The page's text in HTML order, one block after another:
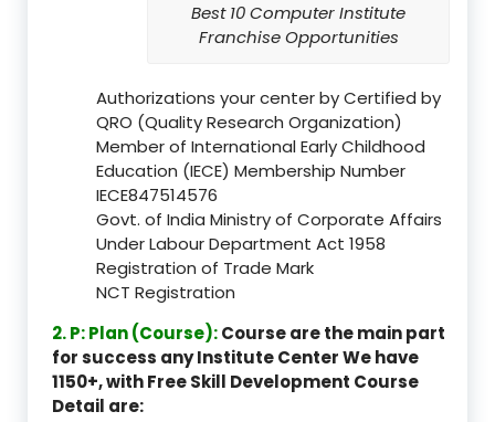
Best 10 Computer Institute
Franchise Opportunities
Authorizations your center by Certified by
QRO (Quality Research Organization)
Member of International Early Childhood
Education (IECE) Membership Number
IECE847514576
Govt. of India Ministry of Corporate Affairs
Under Labour Department Act 1958
Registration of Trade Mark
NCT Registration
2. P: Plan (Course):Course are the main part
for success any Institute Center We have
1150+, with Free Skill Development Course
Detail are: